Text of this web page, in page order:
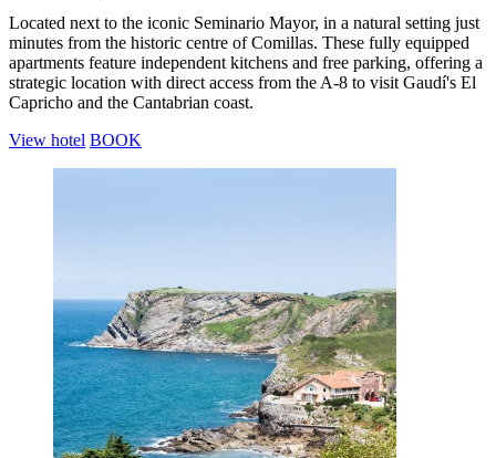
Located next to the iconic Seminario Mayor, in a natural setting just
minutes from the historic centre of Comillas. These fully equipped
apartments feature independent kitchens and free parking, offering a
strategic location with direct access from the A-8 to visit Gaudí's El
Capricho and the Cantabrian coast.
View hotel BOOK